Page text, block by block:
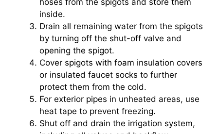
hoses from the spigots and store them
inside.
Drain all remaining water from the spigots
by turning off the shut-off valve and
opening the spigot.
Cover spigots with foam insulation covers
or insulated faucet socks to further
protect them from the cold.
For exterior pipes in unheated areas, use
heat tape to prevent freezing.
Shut off and drain the irrigation system,